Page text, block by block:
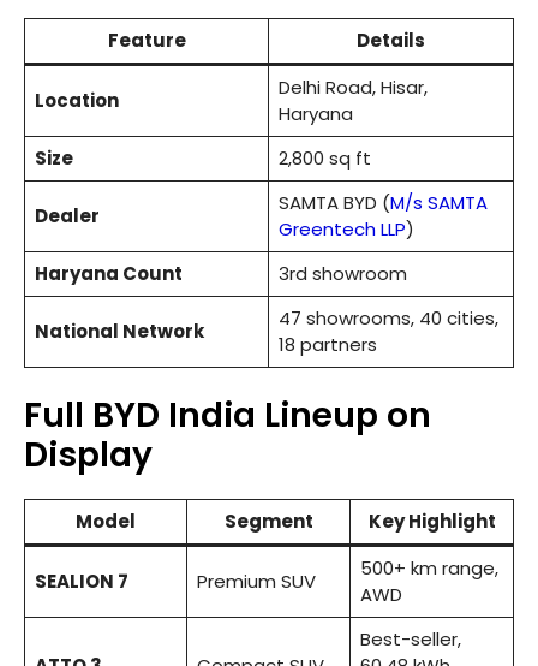
Feature Details
Location
Delhi Road, Hisar,
Haryana
Size
2,800 sq ft
Dealer
SAMTA BYD (M/s SAMTA
Greentech LLP)
Haryana Count
3rd showroom
National Network
47 showrooms, 40 cities,
18 partners
Full BYD India Lineup on
Display
Model Segment Key Highlight
SEALION 7 Premium SUV
500+ km range,
AWD
Best-seller,